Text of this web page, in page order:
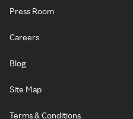
Press Room
Careers
Blog
Site Map
Terms & Conditions